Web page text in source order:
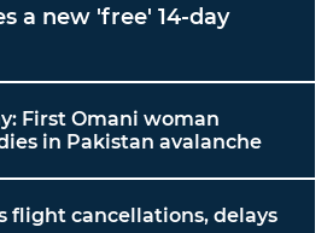
a new 'free' 14-day
First Omani woman
in Pakistan avalanche
flight cancellations, delays